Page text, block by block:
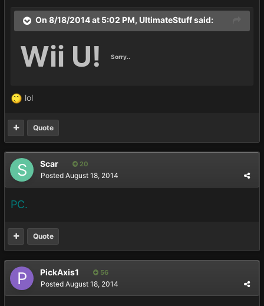
On 8/18/2014 at 5:02 PM, UltimateStuff said:
Wii U! Sorry..
lol
Quote
Scar 20
Posted August 18, 2014
PC.
Quote
PickAxis1 56
Posted August 18, 2014